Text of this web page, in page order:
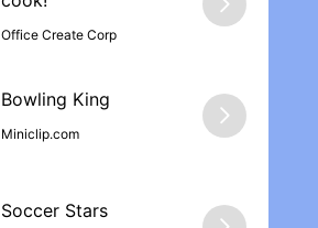
Office Create Corp
Bowling Kin‪g
Miniclip.com
Soccer Stars